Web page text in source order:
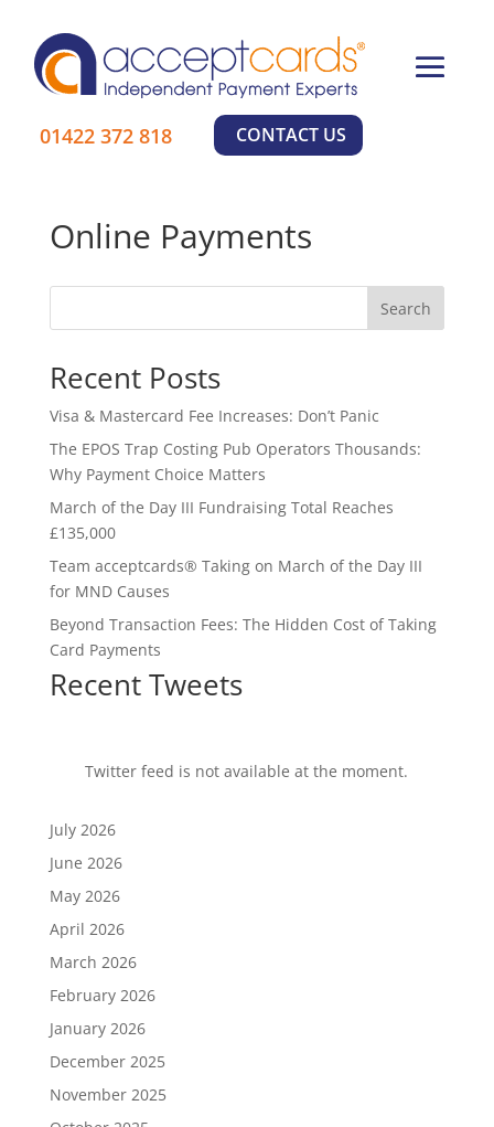
×
01422 372 818 CONTACT US
Online Payments
Search
Recent Posts
Visa & Mastercard Fee Increases: Don’t Panic
The EPOS Trap Costing Pub Operators Thousands:
Why Payment Choice Matters
March of the Day III Fundraising Total Reaches
£135,000
Team acceptcards® Taking on March of the Day III
for MND Causes
Beyond Transaction Fees: The Hidden Cost of Taking
Card Payments
Recent Tweets
Twitter feed is not available at the moment.
July 2026
June 2026
May 2026
April 2026
March 2026
February 2026
January 2026
December 2025
November 2025